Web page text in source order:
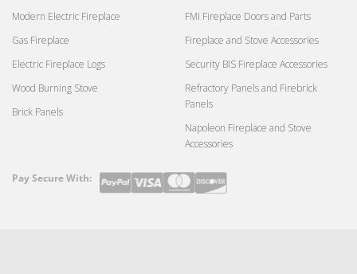
Modern Electric Fireplace
Gas Fireplace
Electric Fireplace Logs
Wood Burning Stove
Brick Panels
FMI Fireplace Doors and Parts
Fireplace and Stove Accessories
Security BIS Fireplace Accessories
Refractory Panels and Firebrick
Panels
Napoleon Fireplace and Stove
Accessories
Payment
Pay Secure With: